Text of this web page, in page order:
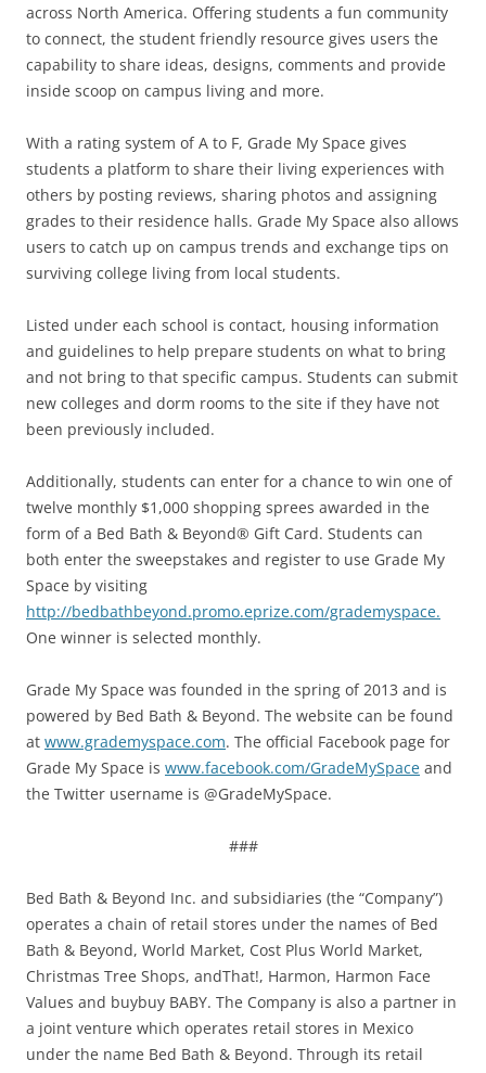
across North America. Offering students a fun community
to connect, the student friendly resource gives users the
capability to share ideas, designs, comments and provide
inside scoop on campus living and more.
With a rating system of A to F, Grade My Space gives
students a platform to share their living experiences with
others by posting reviews, sharing photos and assigning
grades to their residence halls. Grade My Space also allows
users to catch up on campus trends and exchange tips on
surviving college living from local students.
Listed under each school is contact, housing information
and guidelines to help prepare students on what to bring
and not bring to that specific campus. Students can submit
new colleges and dorm rooms to the site if they have not
been previously included.
Additionally, students can enter for a chance to win one of
twelve monthly $1,000 shopping sprees awarded in the
form of a Bed Bath & Beyond® Gift Card. Students can
both enter the sweepstakes and register to use Grade My
Space by visiting
http://bedbathbeyond.promo.eprize.com/grademyspace.
One winner is selected monthly.
Grade My Space was founded in the spring of 2013 and is
powered by Bed Bath & Beyond. The website can be found
at www.grademyspace.com. The official Facebook page for
Grade My Space is www.facebook.com/GradeMySpace and
the Twitter username is @GradeMySpace.
###
Bed Bath & Beyond Inc. and subsidiaries (the “Company”)
operates a chain of retail stores under the names of Bed
Bath & Beyond, World Market, Cost Plus World Market,
Christmas Tree Shops, andThat!, Harmon, Harmon Face
Values and buybuy BABY. The Company is also a partner in
a joint venture which operates retail stores in Mexico
under the name Bed Bath & Beyond. Through its retail